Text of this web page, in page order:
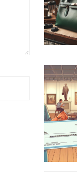
June
May 2024
April
March